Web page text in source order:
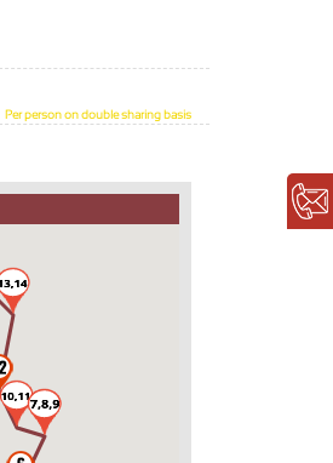
Per person on double sharing basis